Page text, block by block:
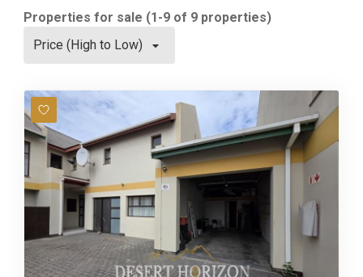
Properties for sale (1-9 of 9 properties)
Price (High to Low)